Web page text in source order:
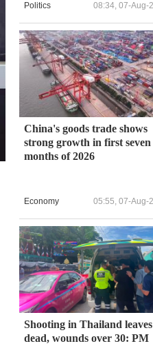
Politics 08:34, 07-Aug-
China's goods trade shows
strong growth in first seven
months of 2026
Economy 05:55, 07-Aug-
Shooting in Thailand
dead, wounds over 30: PM